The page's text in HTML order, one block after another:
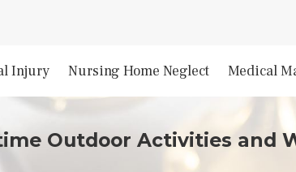
Injury Nursing Home Neglect Medical
Outdoor Activities and